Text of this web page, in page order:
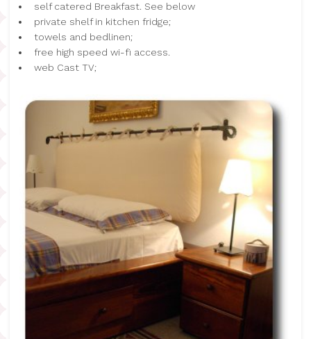
self catered Breakfast. See below
private shelf in kitchen fridge;
towels and bedlinen;
free high speed wi-fi access.
web Cast TV;